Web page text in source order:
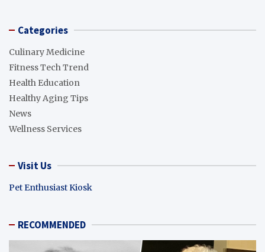
Categories
Culinary Medicine
Fitness Tech Trend
Health Education
Healthy Aging Tips
News
Wellness Services
Visit Us
Pet Enthusiast Kiosk
RECOMMENDED